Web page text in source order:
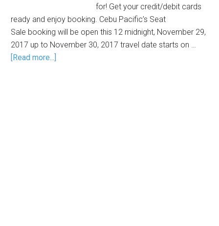
for! Get your credit/debit cards
ready and enjoy booking. Cebu Pacific’s Seat
Sale booking will be open this 12 midnight, November 29,
2017 up to November 30, 2017 travel date starts on …
[Read more...]